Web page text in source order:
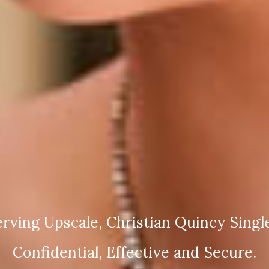
Upscale, Christian Quincy
Confidential, Effective and Secure.